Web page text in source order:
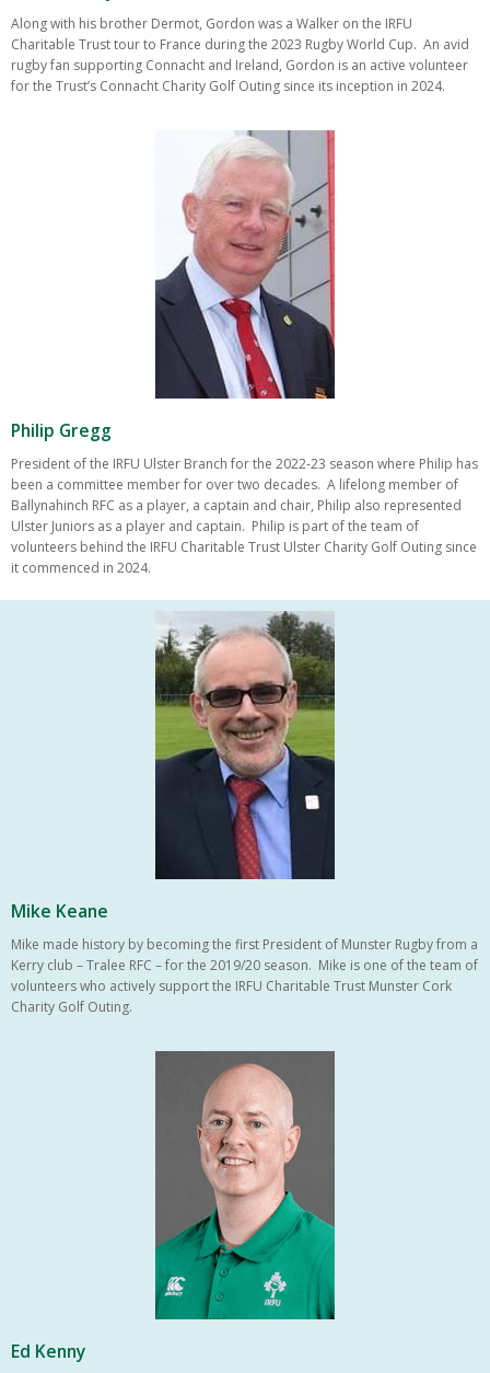
Along with his brother Dermot, Gordon was a Walker on the IRFU
Charitable Trust tour to France during the 2023 Rugby World Cup. An avid
rugby fan supporting Connacht and Ireland, Gordon is an active volunteer
for the Trust’s Connacht Charity Golf Outing since its inception in 2024.
Philip Gregg
President of the IRFU Ulster Branch for the 2022-23 season where Philip has
been a committee member for over two decades. A lifelong member of
Ballynahinch RFC as a player, a captain and chair, Philip also represented
Ulster Juniors as a player and captain. Philip is part of the team of
volunteers behind the IRFU Charitable Trust Ulster Charity Golf Outing since
it commenced in 2024.
Mike Keane
Mike made history by becoming the first President of Munster Rugby from a
Kerry club – Tralee RFC – for the 2019/20 season. Mike is one of the team of
volunteers who actively support the IRFU Charitable Trust Munster Cork
Charity Golf Outing.
Ed Kenny